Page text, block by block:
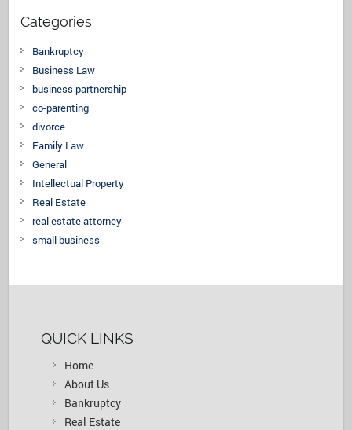
Categories
Bankruptcy
Business Law
business partnership
co-parenting
divorce
Family Law
General
Intellectual Property
Real Estate
real estate attorney
small business
QUICK LINKS
Home
About Us
Bankruptcy
Real Estate